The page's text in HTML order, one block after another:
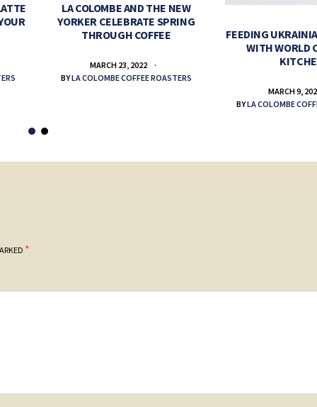
LA COLOMBE AND THE NEW
YORKER CELEBRATE SPRING
THROUGH COFFEE
MARCH 23, 2022
BYLA COLOMBE COFFEE ROASTERS
FEEDING
WITH WORLD
MARCH 9,
BYLA COLOMBE
*